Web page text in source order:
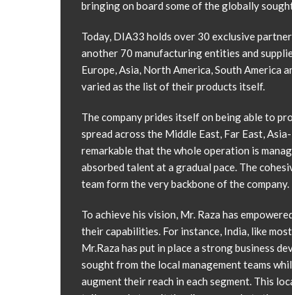
bringing on board some of the globally
Today, DIA33 holds over 30 exclusive
another 70 manufacturing entities and
Europe, Asia, North America, South America
varied as the list of their products itself.
The company prides itself on being able to
spread across the Middle East, Far East,
remarkable that the whole operation is
absorbed talent at a gradual pace. The
team form the very backbone of the company.
To achieve his vision, Mr. Raza has
their capabilities. For instance, India, like
Mr.Raza has put in place a strong business
sought from the local management teams
augment their reach in each segment. This